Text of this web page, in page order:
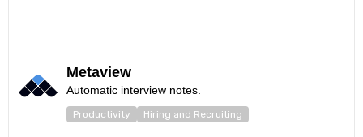
Metaview
Automatic interview notes.
Productivity Hiring and Recruiting